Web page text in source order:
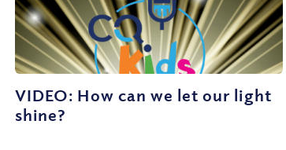
VIDEO: How can we let our light
shine?